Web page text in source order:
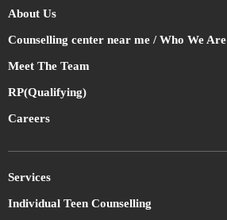
About Us
Counselling center near me / Who We Are
Meet The Team
RP(Qualifying)
Careers
Services
Individual Teen Counselling